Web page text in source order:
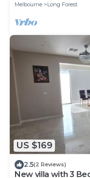
Melbourne
Long Forest
US $169
2.5(2 Reviews)
New villa with 3